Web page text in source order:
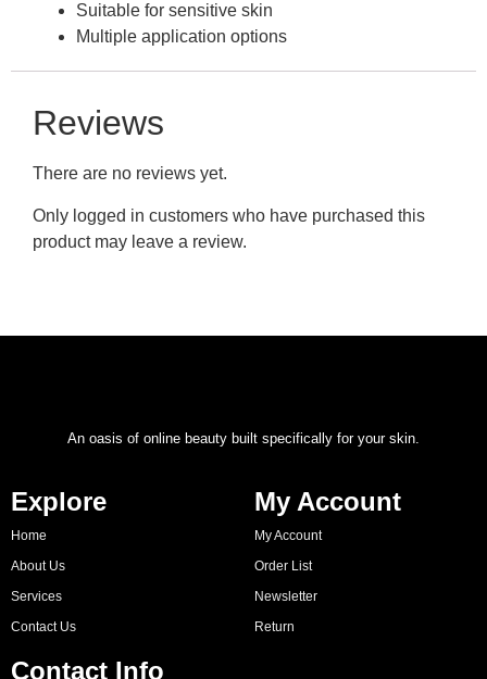
Suitable for sensitive skin
Multiple application options
Reviews
There are no reviews yet.
Only logged in customers who have purchased this
product may leave a review.
An oasis of online beauty built specifically for your skin.
Explore
Home
About Us
Services
Contact Us
My Account
My Account
Order List
Newsletter
Return
Contact Info